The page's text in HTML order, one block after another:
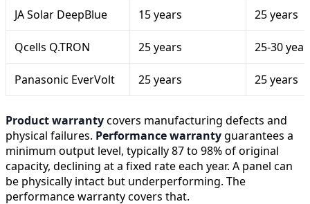
JA Solar DeepBlue 15 years 25 years
Qcells Q.TRON 25 years 25-30
Panasonic EverVolt 25 years 25 years
Product warrantycovers manufacturing defects and
physical failures. Performance warrantyguarantees a
minimum output level, typically 87 to 98% of original
capacity, declining at a fixed rate each year. A panel can
be physically intact but underperforming. The
performance warranty covers that.